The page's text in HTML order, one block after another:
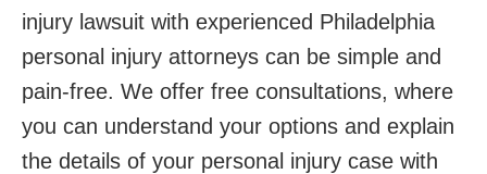
injury lawsuit with experienced Philadelphia
personal injury attorneys can be simple and
pain-free. We offer free consultations, where
you can understand your options and explain
the details of your personal injury case with